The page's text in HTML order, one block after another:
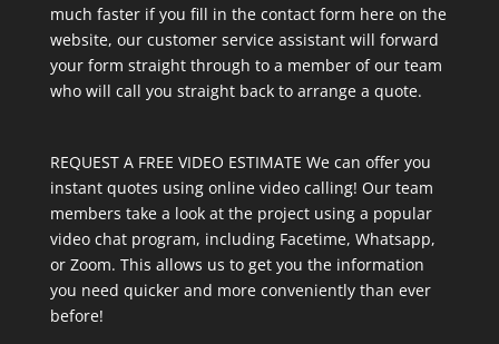
much faster if you fill in the contact form here on the
website, our customer service assistant will forward
your form straight through to a member of our team
who will call you straight back to arrange a quote.
REQUEST A FREE VIDEO ESTIMATE We can offer you
instant quotes using online video calling! Our team
members take a look at the project using a popular
video chat program, including Facetime, Whatsapp,
or Zoom. This allows us to get you the information
you need quicker and more conveniently than ever
before!